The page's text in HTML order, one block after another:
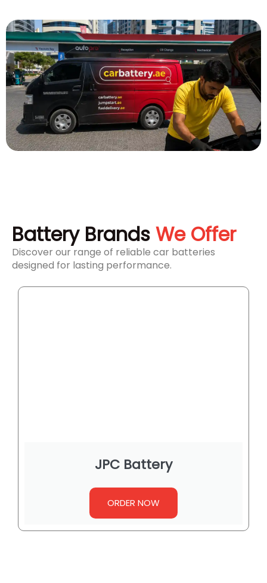
Battery Brands We Offer
Discover our range of reliable car batteries
designed for lasting performance.
JPC Battery
ORDER NOW